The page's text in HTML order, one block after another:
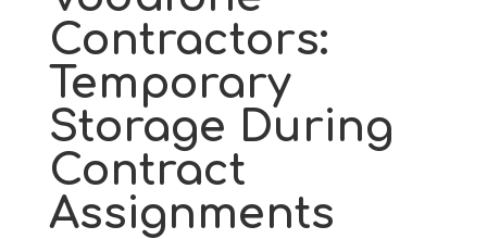
Contractors:
Temporary
Storage During
Contract
Assignments